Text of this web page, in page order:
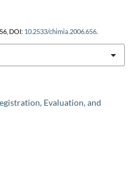
Evaluation, and
DOI: 10.2533/chimia.2006.656.